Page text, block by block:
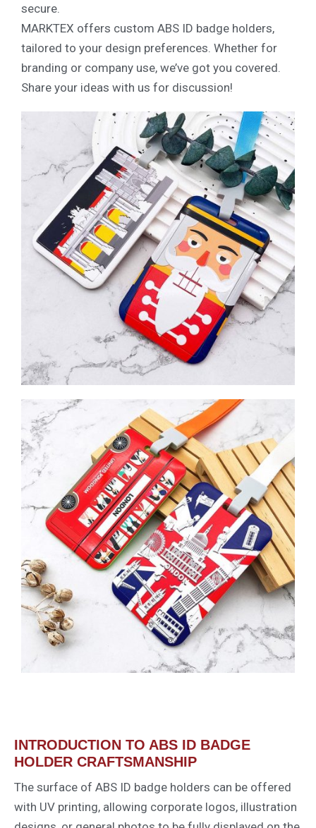
secure.
MARKTEX offers custom ABS ID badge holders,
tailored to your design preferences. Whether for
branding or company use, we’ve got you covered.
Share your ideas with us for discussion!
INTRODUCTION TO ABS ID BADGE
HOLDER CRAFTSMANSHIP
The surface of ABS ID badge holders can be offered
with UV printing, allowing corporate logos, illustration